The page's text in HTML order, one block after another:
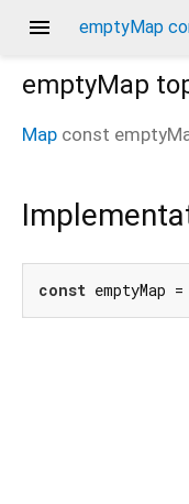
menu emptyMap
emptyMap
Map const
const emptyMap